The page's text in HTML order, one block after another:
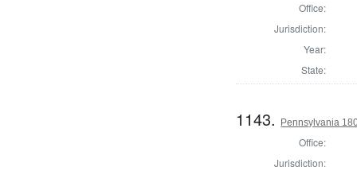
Office:
Jurisdiction:
Year:
State:
1143. Pennsylvania
Office:
Jurisdiction: